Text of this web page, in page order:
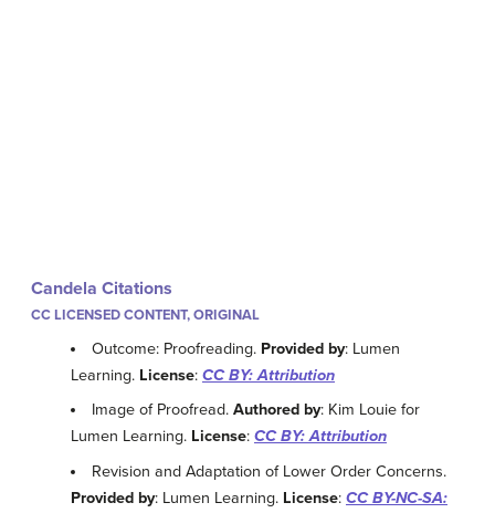
Candela Citations
CC LICENSED CONTENT, ORIGINAL
Outcome: Proofreading. Provided by: Lumen
Learning. License: CC BY: Attribution
Image of Proofread.Authored by: Kim Louie for
Lumen Learning. License: CC BY: Attribution
Revision and Adaptation of Lower Order Concerns.
Provided by: Lumen Learning. License: CC BY-NC-SA: